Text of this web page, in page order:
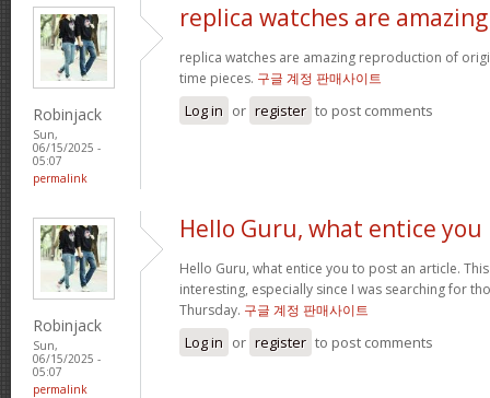
Robinjack
Sun,
06/15/2025 -
05:07
permalink
replica watches are amazing
replica watches are amazing reproduction of
time pieces. 구글 계정 판매사이트
Log in or register to post comments
Robinjack
Sun,
06/15/2025 -
05:07
permalink
Hello Guru, what entice you
Hello Guru, what entice you to post an article.
interesting, especially since I was searching for
Thursday. 구글 계정 판매사이트
Log in or register to post comments